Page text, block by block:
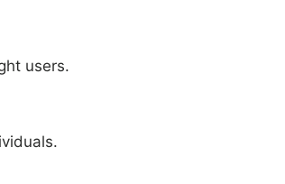
users.